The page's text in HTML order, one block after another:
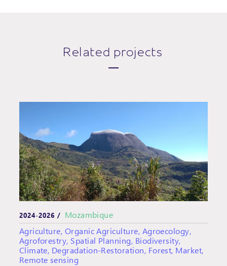
Related projects
2024-2026 / Mozambique
Agriculture, Organic Agriculture, Agroecology,
Agroforestry, Spatial Planning, Biodiversity,
Climate, Degradation-Restoration, Forest, Market,
Remote sensing